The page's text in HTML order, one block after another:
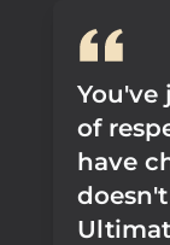
You've
of
have